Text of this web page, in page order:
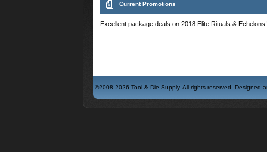
Current Promotions
Excellent package deals on 2018 Elite Rituals &
©2008-2026 Tool & Die Supply. All rights reserved. Designed